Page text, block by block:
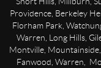
Providence, Berkeley
Florham Park,
Warren, Long Hills,
Montville,
Fanwood, Warren,